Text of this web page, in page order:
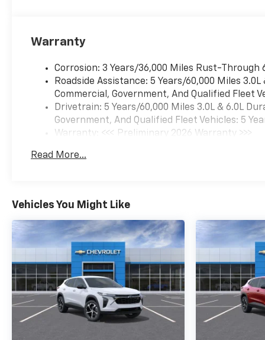
Warranty
Corrosion: 3 Years/36,000 Miles Rust-Through
Roadside Assistance: 5 Years/60,000 Miles
Commercial, Government, And Qualified Fleet
Drivetrain: 5 Years/60,000 Miles 3.0L & 6.0L
Government, And Qualified Fleet Vehicles: 5
Warranty: <<< Preliminary 2026 Warranty >>>
Maintenance: First Visit: 12 Months/12,000
Read More...
Vehicles You Might Like